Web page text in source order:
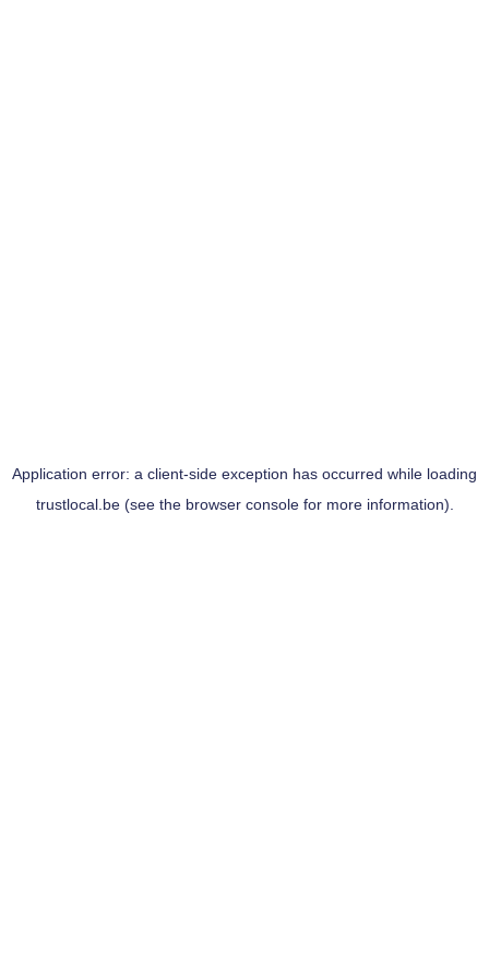
Application error: a client-side exception has occurred while loading
trustlocal.be(see the browser consolefor more information).